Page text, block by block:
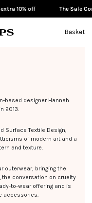
10% off The Sale
Basket
based designer Hannah
2013.
Surface Textile Design,
of modern art and a
and texture.
outerwear, bringing the
the conversation on cruelty
to-wear offering and is
accessories.